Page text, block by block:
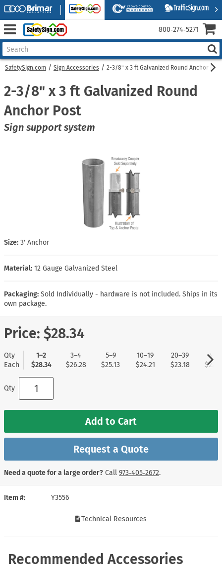
SafetySign.com Sign Accessories 2-3/8" x 3 ft Galvanized Round Anchor Post
Item # Y3556
Technical Resources
2-3/8" x 3 ft Galvanized Round
Anchor Post
Sign support system
Size: 3′ Anchor
Material: 12 Gauge Galvanized Steel
Packaging: Sold Individually - hardware is not included. Ships in its
own package.
Price: $28.34
Qty
Each
1–2
$28.34
3–4
$26.28
5–9
$25.13
10–19
$24.21
20–39
$23.18
40+
Qty
Add to Cart
Request a Quote
Need a quote for a large order? Call 973‑405‑2672.
Recommended Accessories
800‑274‑5271